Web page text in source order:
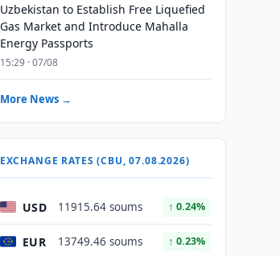
Uzbekistan to Establish Free Liquefied
Gas Market and Introduce Mahalla
Energy Passports
15:29 · 07/08
More News →
EXCHANGE RATES (CBU, 07.08.2026)
USD 11915.64 soums ↑ 0.24%
EUR 13749.46 soums ↑ 0.23%